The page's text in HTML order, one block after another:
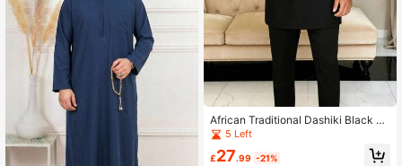
African Traditional Dashiki Black Fa
bric Elegant Men's Suit, New 2 Piec
es Luxury Brand Clothing Full Set P
ants For Men Dashiki
5 Left
£27.99 -21%